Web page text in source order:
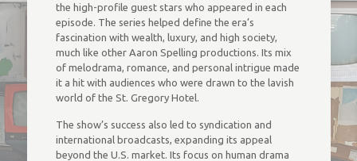
the high-profile guest stars who appeared in each
episode. The series helped define the era’s
fascination with wealth, luxury, and high society,
much like other Aaron Spelling productions. Its mix
of melodrama, romance, and personal intrigue made
it a hit with audiences who were drawn to the lavish
world of the St. Gregory Hotel.
The show’s success also led to syndication and
international broadcasts, expanding its appeal
beyond the U.S. market. Its focus on human drama